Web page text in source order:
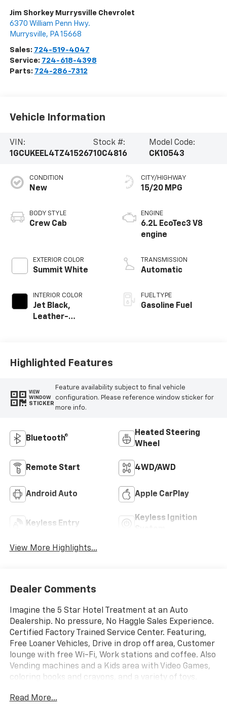
Jim Shorkey Murrysville Chevrolet
6370 William Penn Hwy.
Murrysville, PA 15668
Sales: 724-519-4047
Service: 724-618-4398
Parts: 724-286-7312
Vehicle Information
VIN:
1GCUKEEL4TZ415267
Stock #:
10C4816
Model Code:
CK10543
CONDITION
New
BODY STYLE
Crew Cab
EXTERIOR COLOR
Summit White
INTERIOR COLOR
Jet Black,
Leather-
CITY/HIGHWAY
15/20 MPG
ENGINE
6.2L EcoTec3 V8
engine
TRANSMISSION
Automatic
FUEL TYPE
Gasoline Fuel
Highlighted Features
VIEW
WINDOW
STICKER
Feature availability subject to final vehicle
configuration. Please reference window sticker for
more info.
Bluetooth®
Heated Steering
Wheel
Remote Start 4WD/AWD
Android Auto Apple CarPlay
Keyless Entry
Keyless Ignition
View More Highlights...
Dealer Comments
Imagine the 5 Star Hotel Treatment at an Auto
Dealership. No pressure, No Haggle Sales Experience.
Certified Factory Trained Service Center. Featuring,
Free Loaner Vehicles, Drive in drop off area, Customer
lounge with free Wi-Fi, Work stations and coffee. Also
Vending machines and a Kids area with Video Games,
coloring books and crayons, and a variety of toys.
great things others are saying. Price includes: $1250 -
Read More...